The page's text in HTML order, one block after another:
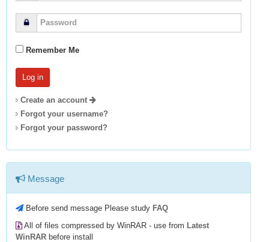
Remember Me
Create an account
Forgot your username?
Forgot your password?
Message
Before send message Please study FAQ
All of files compressed by WinRAR - use from Latest
WinRAR before install